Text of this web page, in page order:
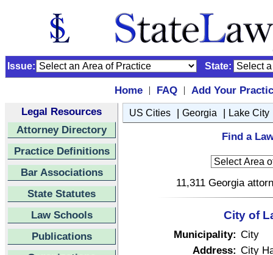
Issue: State:
Home | FAQ |
Add Your
Legal Resources
Attorney Directory
Practice Definitions
Bar Associations
State Statutes
Law Schools
Publications
US Cities | Georgia | Lake City
Find a
11,311 Georgia
City of
Municipality: City
Address: City